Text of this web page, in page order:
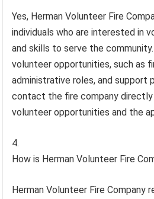
Yes, Herman Volunteer Fire
individuals who are interested in
and skills to serve the
volunteer opportunities, such as
administrative roles, and support
contact the fire company directly
volunteer opportunities and the
How is Herman Volunteer Fire
Herman Volunteer Fire Company